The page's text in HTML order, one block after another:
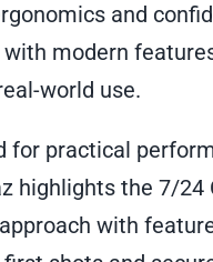
and
with modern
world use.
for practical
highlights the 7/24
with